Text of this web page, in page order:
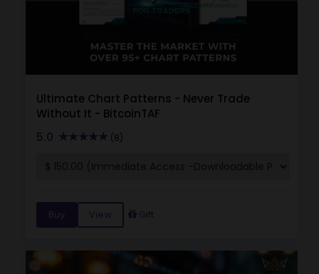
Ultimate Chart Patterns - Never Trade
Without It - BitcoinTAF
5.0 (8)
Buy View Gift